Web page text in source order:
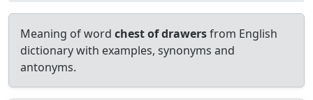
Meaning of word chest of drawersfrom English
dictionary with examples, synonyms and
antonyms.